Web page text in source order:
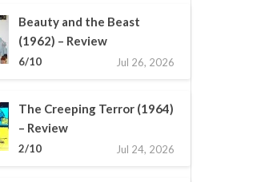
Beauty and the Beast
(1962) – Review
6/10 Jul 26, 2026
The Creeping Terror (1964)
– Review
2/10 Jul 24, 2026